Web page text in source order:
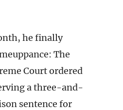
he finally
The
Court ordered
a three-and-
sentence for